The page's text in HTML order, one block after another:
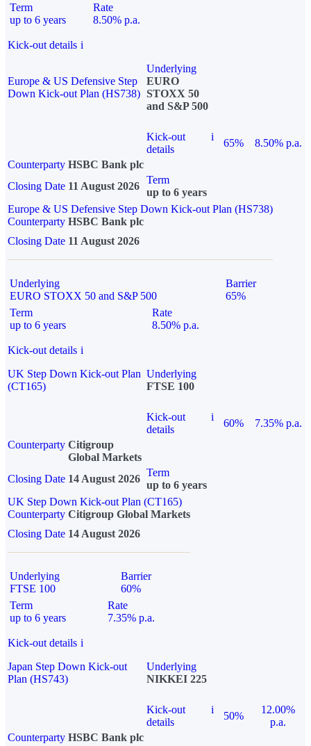
Term
up to 6 years
Rate
8.50% p.a.
Kick-out details i
Europe & US Defensive Step
Down Kick-out Plan (HS738)
Underlying
EURO
STOXX 50
and S&P 500
Kick-out
details
i
65%
8.50% p.a.
Counterparty HSBC Bank plc
Closing Date 11 August 2026
Term
up to 6 years
Europe & US Defensive Step Down Kick-out Plan (HS738)
Counterparty HSBC Bank plc
Closing Date 11 August 2026
Underlying
EURO STOXX 50 and S&P 500
Barrier
65%
Term
up to 6 years
Rate
8.50% p.a.
Kick-out details i
UK Step Down Kick-out Plan
(CT165)
Underlying
FTSE 100
Kick-out
details
i
60%
7.35% p.a.
Counterparty Citigroup
Global Markets
Closing Date 14 August 2026
Term
up to 6 years
UK Step Down Kick-out Plan (CT165)
Counterparty Citigroup Global Markets
Closing Date 14 August 2026
Underlying
FTSE 100
Barrier
60%
Term
up to 6 years
Rate
7.35% p.a.
Kick-out details i
Japan Step Down Kick-out
Plan (HS743)
Underlying
NIKKEI 225
Kick-out
details
i
50%
12.00%
p.a.
Counterparty HSBC Bank plc